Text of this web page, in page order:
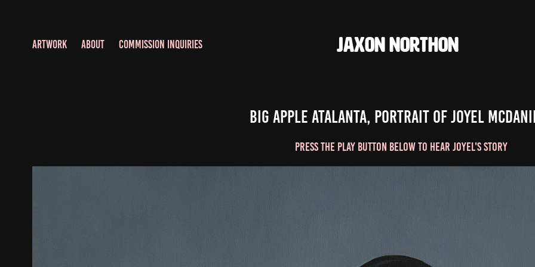
ARTWORK ABOUT COMMISSION INQUIRIES JAXON NORTHON
Big Apple Atalanta, Portrait of Joyel
Press the play Button Below to hear Joyel's Story